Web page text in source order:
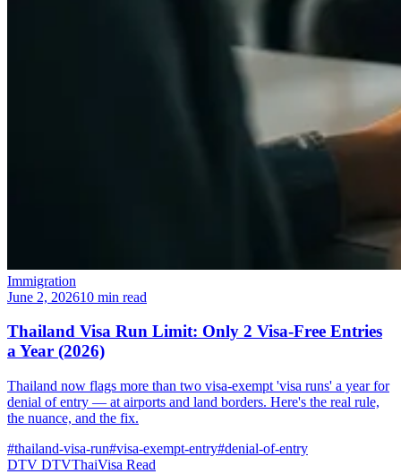
Immigration
June 2, 202610 min read
Thailand Visa Run Limit: Only 2 Visa-Free Entries
a Year (2026)
Thailand now flags more than two visa-exempt 'visa runs' a year for
denial of entry — at airports and land borders. Here's the real rule,
the nuance, and the fix.
#thailand-visa-run#visa-exempt-entry#denial-of-entry
DTV DTVThaiVisa Read